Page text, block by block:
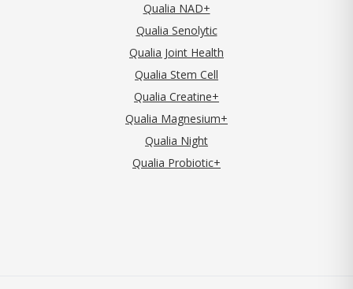
Qualia NAD+
Qualia Senolytic
Qualia Joint Health
Qualia Stem Cell
Qualia Creatine+
Qualia Magnesium+
Qualia Night
Qualia Probiotic+